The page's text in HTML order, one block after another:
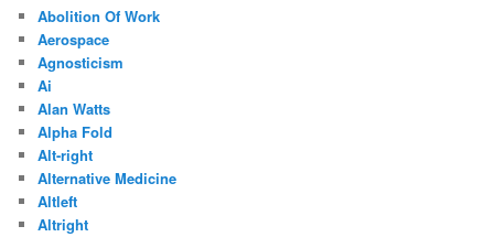
Abolition Of Work
Aerospace
Agnosticism
Ai
Alan Watts
Alpha Fold
Alt-right
Alternative Medicine
Altleft
Altright